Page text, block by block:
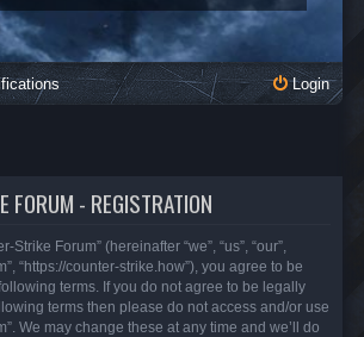
Login
FORUM - REGISTRATION
Strike Forum” (hereinafter “we”, “us”, “our”,
“https://counter-strike.how”), you agree to be
terms. If you do not agree to be legally
terms then please do not access and/or use
We may change these at any time and we’ll do